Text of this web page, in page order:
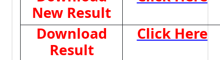
New Result
Download
Result
Click Here